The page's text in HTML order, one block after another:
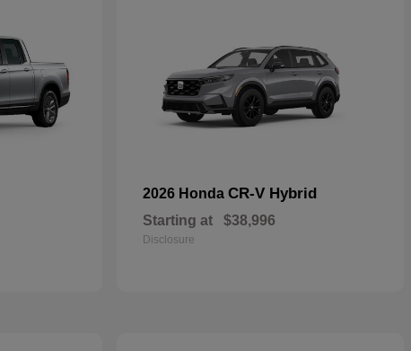
2026 Honda CR-V Hybrid
Starting at $38,996
Disclosure